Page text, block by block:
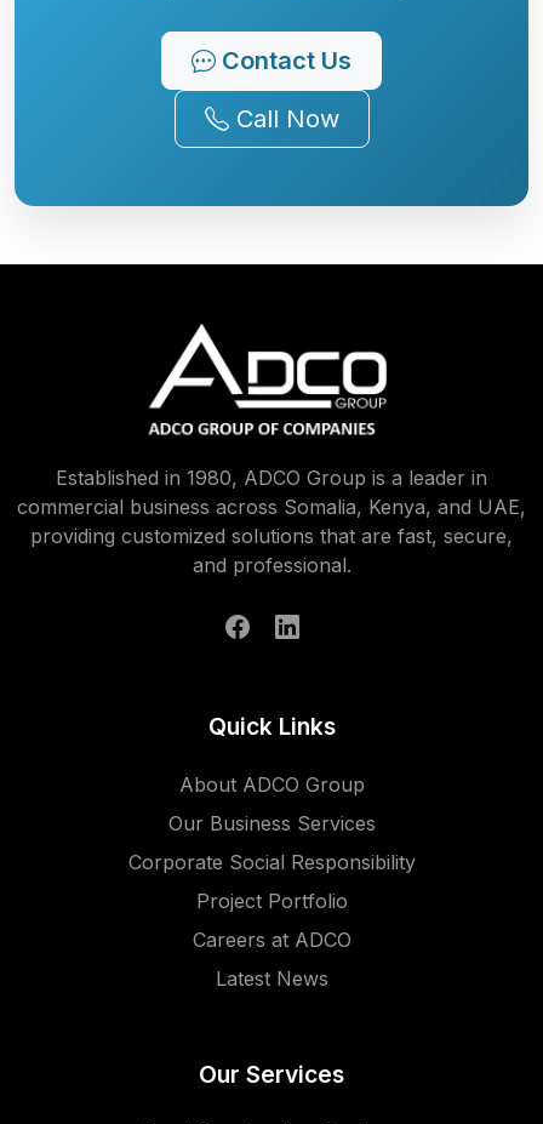
Contact Us
Call Now
Established in 1980, ADCO Group is a leader in
commercial business across Somalia, Kenya, and UAE,
providing customized solutions that are fast, secure,
and professional.
Quick Links
About ADCO Group
Our Business Services
Corporate Social Responsibility
Project Portfolio
Careers at ADCO
Latest News
Our Services